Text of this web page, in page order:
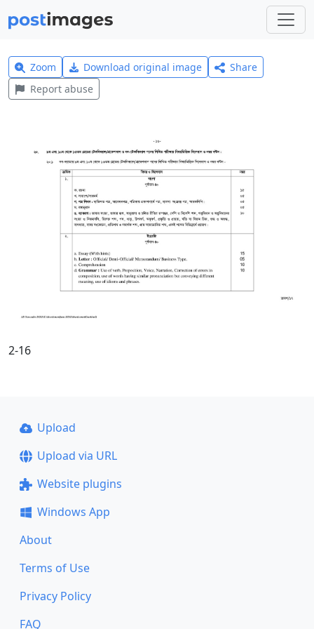
Zoom Download original image
Share
Report abuse
2-16
Upload
Upload via URL
Website plugins
Windows App
About
Terms of Use
Privacy Policy
FAQ